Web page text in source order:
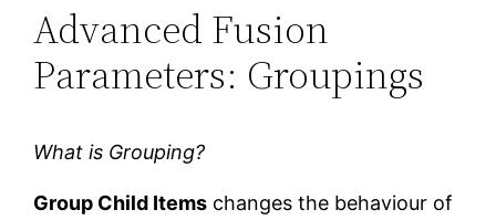
Advanced Fusion
Parameters: Groupings
What is Grouping?
Group Child Items changes the behaviour of